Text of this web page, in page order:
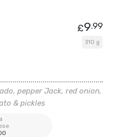
310 g
£9.99
pepper Jack, red onion,
& pickles